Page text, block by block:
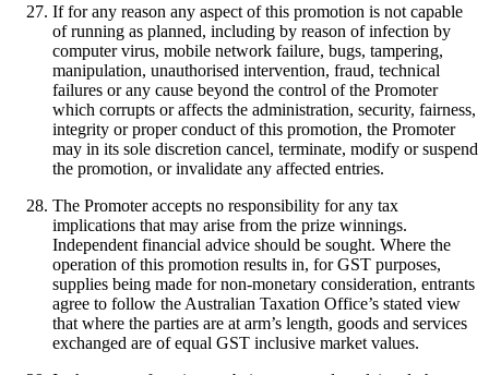
If for any reason any aspect of this promotion is not capable
of running as planned, including by reason of infection by
computer virus, mobile network failure, bugs, tampering,
manipulation, unauthorised intervention, fraud, technical
failures or any cause beyond the control of the Promoter
which corrupts or affects the administration, security, fairness,
integrity or proper conduct of this promotion, the Promoter
may in its sole discretion cancel, terminate, modify or suspend
the promotion, or invalidate any affected entries.
The Promoter accepts no responsibility for any tax
implications that may arise from the prize winnings.
Independent financial advice should be sought. Where the
operation of this promotion results in, for GST purposes,
supplies being made for non-monetary consideration, entrants
agree to follow the Australian Taxation Office’s stated view
that where the parties are at arm’s length, goods and services
exchanged are of equal GST inclusive market values.